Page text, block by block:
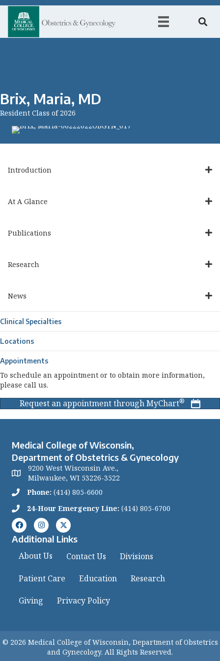
Brix, Maria, MD
Resident Class of 2026
Introduction
At A Glance
Publications
Research
News
Clinical Specialties
Locations
Appointments
To schedule an appointment or to obtain more information,
please call us.
Request an appointment through MyChart®
Medical College of Wisconsin,
Department of Obstetrics & Gynecology
9200 West Wisconsin Ave.,
Milwaukee, WI 53226-3522
Phone: (414) 805-6600
24-Hour Emergency Line: (414) 805-6700
Additional Links
About Us Contact Us Divisions
Patient Care Education Research
Giving Privacy Policy
© 2026 Medical College of Wisconsin, Department of Obstetrics
and Gynecology. All Rights Reserved.